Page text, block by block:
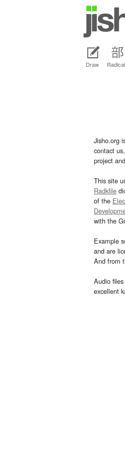
Draw
Jisho.org
contact
project
This site
Radkfile
of the
with the
Example
and are
And from
Audio
excellent